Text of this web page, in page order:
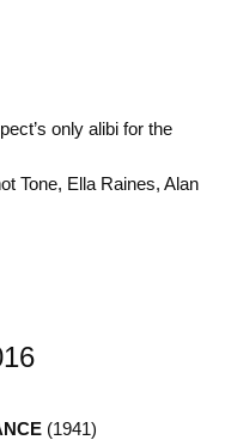
only alibi for the
Tone, Ella Raines, Alan
(1941)